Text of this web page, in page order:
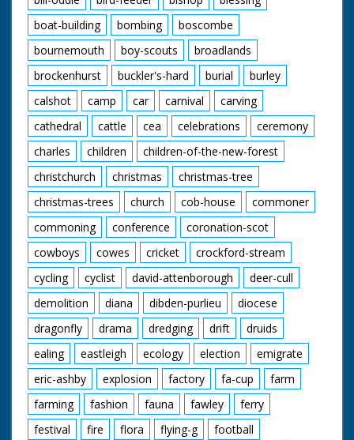
people pushing it. GV
Four poster bed over
ramp. Man throws
bucket of water.
Travelling S. Through
street as camera
passes bed. Travelling
Another bed. This bed
is the one with the
serpents head on it. In
this shot head is
touching the ground.
CU Pan as winning
bed finishes. SV As
bed comes to a halt.
People who have
been pushing it slump
onto the bed. SV
Crowd. SV One of the
people who were
pushing winning bed
receives trophy from
Jane Edwards. The
person kisses Jane
Edwards
boat-building
bombing
boscombe
bournemouth
boy-scouts
broadlands
brockenhurst
buckler's-hard burial
burley
calshot
camp car carnival
carving
cathedral
cattle cea celebrations
ceremony
charles
children
children-of-the-new-forest
christchurch
christmas
christmas-tree
christmas-trees
church cob-house
commoner
commoning
conference
coronation-scot
cowboys
cowes cricket
crockford-stream
cycling
cyclist david-attenborough
deer-cull
demolition
diana dibden-purlieu
diocese
dragonfly
drama dredging drift
druids
ealing
eastleigh ecology election
emigrate
eric-ashby
explosion factory fa-cup
farm
farming
fashion fauna fawley
ferry
festival
fire flora flying-g
football